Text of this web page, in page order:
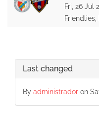
Fri, 26 Jul
Friendlies,
Last changed
By administrador on